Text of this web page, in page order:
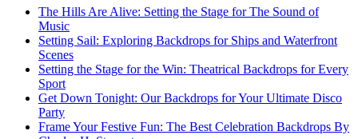
The Hills Are Alive: Setting the Stage for The Sound of
Music
Setting Sail: Exploring Backdrops for Ships and Waterfront
Scenes
Setting the Stage for the Win: Theatrical Backdrops for Every
Sport
Get Down Tonight: Our Backdrops for Your Ultimate Disco
Party
Frame Your Festive Fun: The Best Celebration Backdrops By